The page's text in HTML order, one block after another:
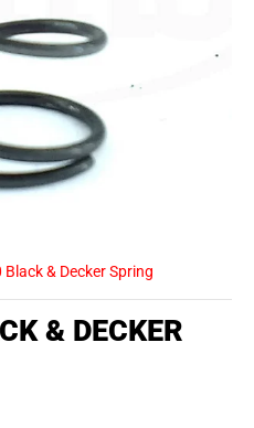
& Decker Spring
& DECKER